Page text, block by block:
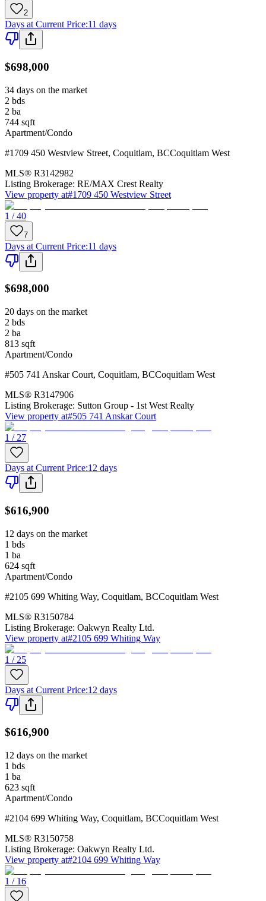
2
Days at Current Price:11 days
$698,000
34 days on the market
2 bds
2 ba
744 sqft
Apartment/Condo
#1709 450 Westview Street, Coquitlam, BCCoquitlam West
MLS® R3142982
Listing Brokerage: RE/MAX Crest Realty
View property at#1709 450 Westview Street
1 / 40
7
Days at Current Price:11 days
$698,000
20 days on the market
2 bds
2 ba
813 sqft
Apartment/Condo
#505 741 Anskar Court, Coquitlam, BCCoquitlam West
MLS® R3147906
Listing Brokerage: Sutton Group - 1st West Realty
View property at#505 741 Anskar Court
1 / 27
Days at Current Price:12 days
$616,900
12 days on the market
1 bds
1 ba
624 sqft
Apartment/Condo
#2105 699 Whiting Way, Coquitlam, BCCoquitlam West
MLS® R3150784
Listing Brokerage: Oakwyn Realty Ltd.
View property at#2105 699 Whiting Way
1 / 25
Days at Current Price:12 days
$616,900
12 days on the market
1 bds
1 ba
623 sqft
Apartment/Condo
#2104 699 Whiting Way, Coquitlam, BCCoquitlam West
MLS® R3150758
Listing Brokerage: Oakwyn Realty Ltd.
View property at#2104 699 Whiting Way
1 / 16